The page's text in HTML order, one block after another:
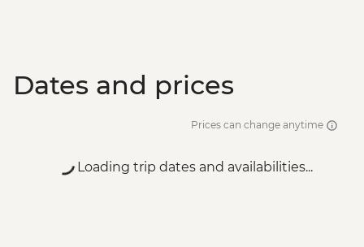
Dates and prices
Prices can change anytime
Loading trip dates and availabilities...